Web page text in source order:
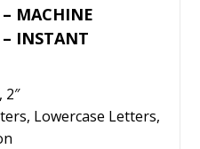
MACHINE
INSTANT
2″
Lowercase Letters,